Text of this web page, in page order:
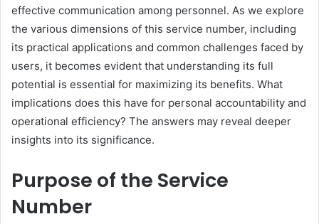
effective communication among personnel. As we explore
the various dimensions of this service number, including
its practical applications and common challenges faced by
users, it becomes evident that understanding its full
potential is essential for maximizing its benefits. What
implications does this have for personal accountability and
operational efficiency? The answers may reveal deeper
insights into its significance.
Purpose of the Service
Number